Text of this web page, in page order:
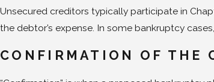
Unsecured creditors typically participate in
the debtor’s expense. In some bankruptcy
CONFIRMATION OF THE